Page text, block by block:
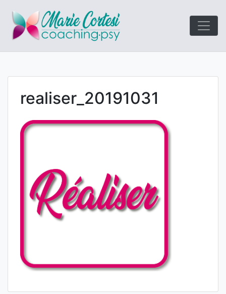
Marie
Le coaching
realiser_20191031